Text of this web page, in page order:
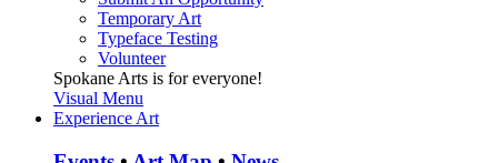
Temporary Art
Typeface Testing
Volunteer
Spokane Arts is for everyone!
Visual Menu
Experience Art